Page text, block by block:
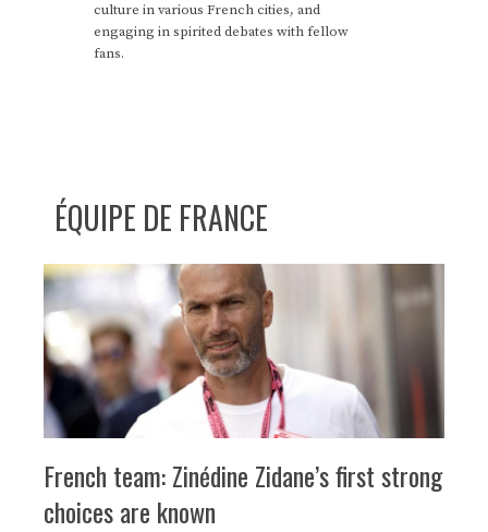
culture in various French cities, and
engaging in spirited debates with fellow
fans.
ÉQUIPE DE FRANCE
French team: Zinédine Zidane’s first strong
choices are known